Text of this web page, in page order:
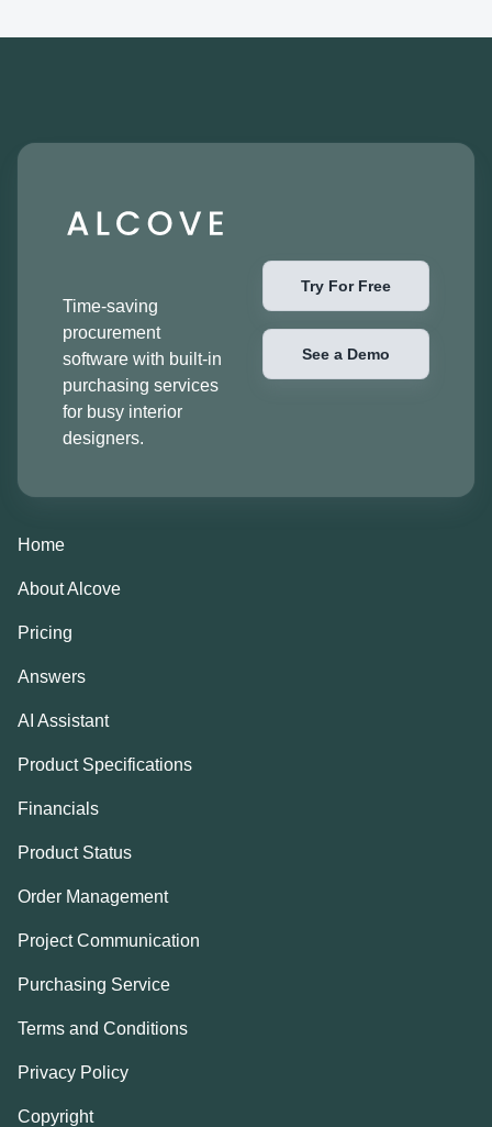
Time-saving
procurement
software with built-in
purchasing services
for busy interior
designers.
Try For Free
See a Demo
Home
About Alcove
Pricing
Answers
AI Assistant
Product Specifications
Financials
Product Status
Order Management
Project Communication
Purchasing Service
Terms and Conditions
Privacy Policy
Copyright